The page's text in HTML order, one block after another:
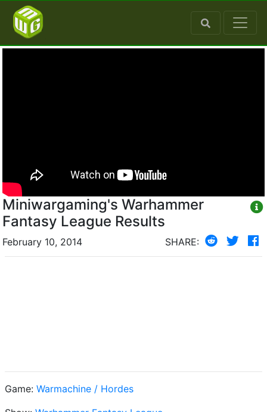
Miniwargaming's Warhammer
Fantasy League Results
February 10, 2014 SHARE:
Game: Warmachine / Hordes